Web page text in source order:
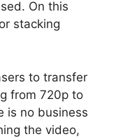
On this
stacking
to transfer
from 720p to
is no business
the video,